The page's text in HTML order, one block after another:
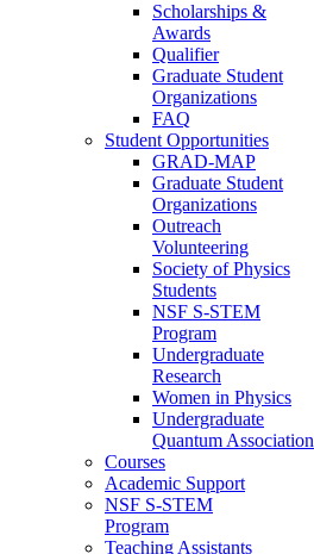
Scholarships &
Awards
Qualifier
Graduate Student
Organizations
FAQ
Student Opportunities
GRAD-MAP
Graduate Student
Organizations
Outreach
Volunteering
Society of Physics
Students
NSF S-STEM
Program
Undergraduate
Research
Women in Physics
Undergraduate
Quantum Association
Courses
Academic Support
NSF S-STEM
Program
Teaching Assistants